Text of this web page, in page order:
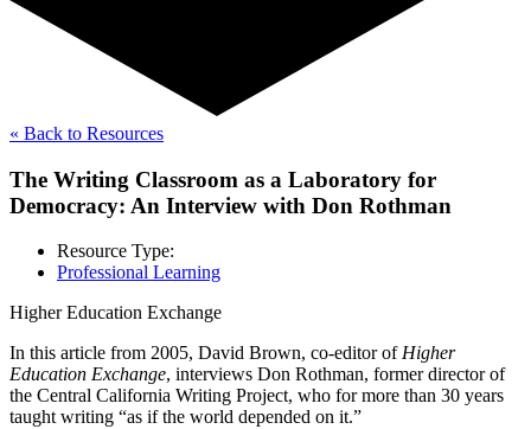
« Back to Resources
The Writing Classroom as a Laboratory for
Democracy: An Interview with Don Rothman
Resource Type:
Professional Learning
Higher Education Exchange
In this article from 2005, David Brown, co-editor ofHigher
Education Exchange, interviews Don Rothman, former director of
the Central California Writing Project, who for more than 30 years
taught writing “as if the world depended on it.”